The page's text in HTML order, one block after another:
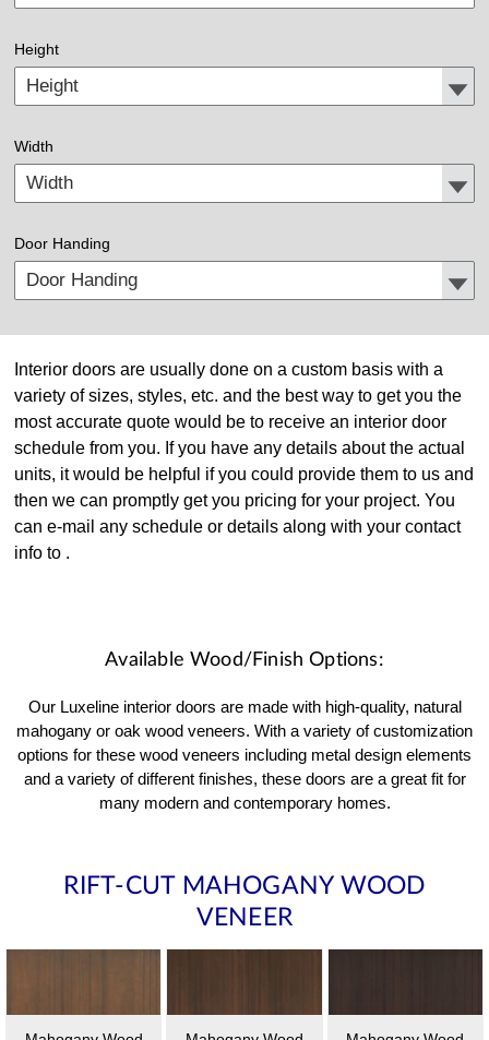
Height
Width
Door Handing
Interior doors are usually done on a custom basis with a
variety of sizes, styles, etc. and the best way to get you the
most accurate quote would be to receive an interior door
schedule from you. If you have any details about the actual
units, it would be helpful if you could provide them to us and
then we can promptly get you pricing for your project. You
can e-mail any schedule or details along with your contact
info to .
Available Wood/Finish Options:
Our Luxeline interior doors are made with high-quality, natural
mahogany or oak wood veneers. With a variety of customization
options for these wood veneers including metal design elements
and a variety of different finishes, these doors are a great fit for
many modern and contemporary homes.
RIFT-CUT MAHOGANY WOOD
VENEER